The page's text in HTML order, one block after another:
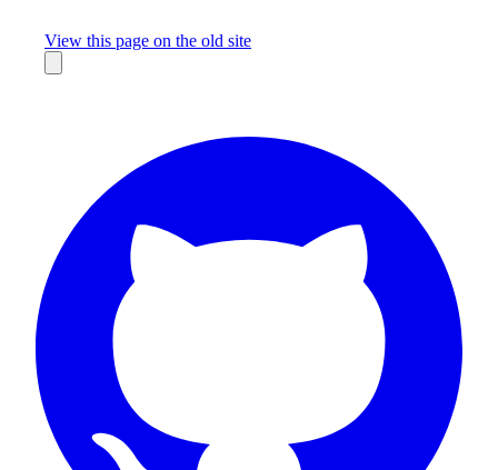
View this page on the old site